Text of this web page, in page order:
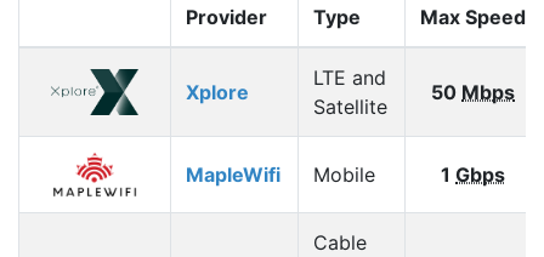
Provider Type Max Speed
Xplore
LTE and
Satellite
50 Mbps
MapleWifi Mobile 1 Gbps
Cable